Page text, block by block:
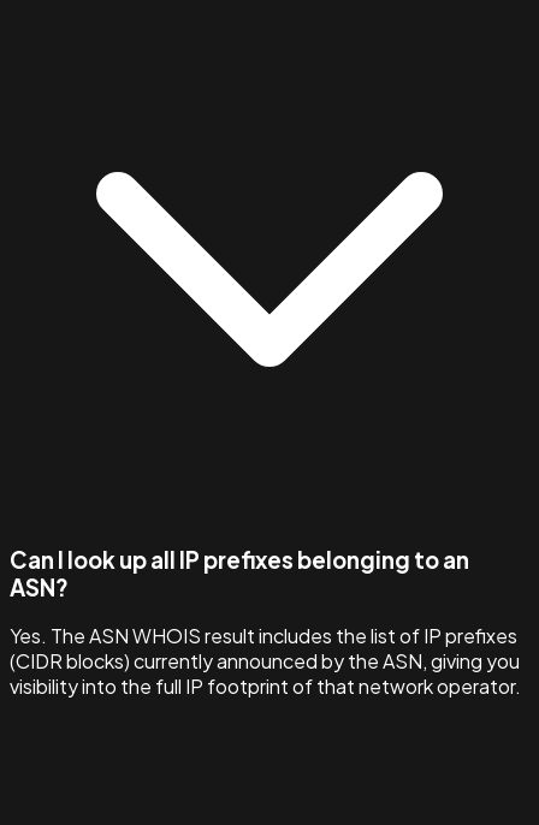
Can I look up all IP prefixes belonging to an
ASN?
Yes. The ASN WHOIS result includes the list of IP prefixes
(CIDR blocks) currently announced by the ASN, giving you
visibility into the full IP footprint of that network operator.